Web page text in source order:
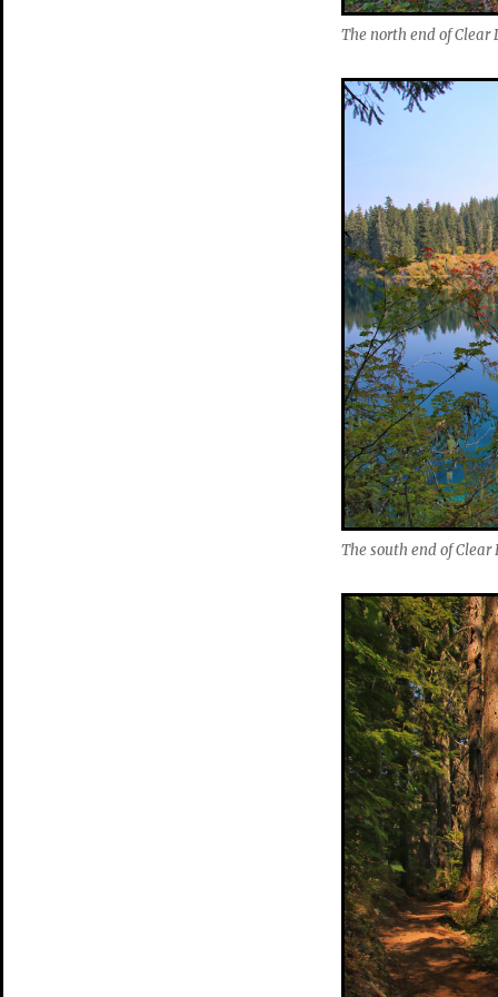
The north end of Clear
The south end of Clear